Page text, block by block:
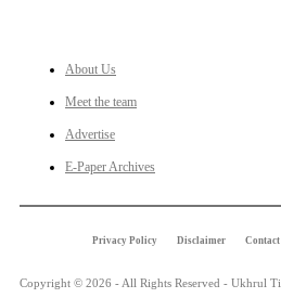
About Us
Meet the team
Advertise
E-Paper Archives
Privacy Policy Disclaimer Contact
Copyright © 2026 - All Rights Reserved - Ukhrul